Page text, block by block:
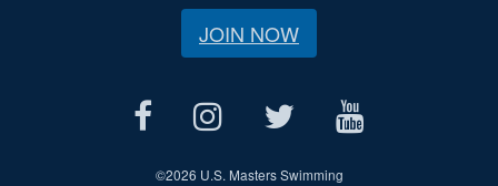
JOIN NOW
©2026 U.S. Masters Swimming